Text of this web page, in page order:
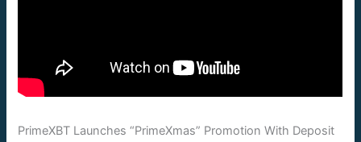
PrimeXBT Launches “PrimeXmas” Promotion With Deposit